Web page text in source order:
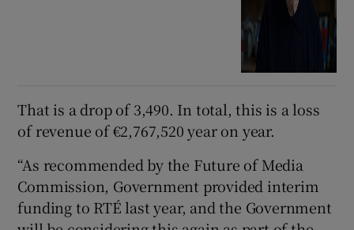
That is a drop of 3,490. In total, this is a loss
of revenue of €2,767,520 year on year.
“As recommended by the Future of Media
Commission, Government provided interim
funding to RTÉ last year, and the Government